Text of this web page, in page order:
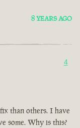
8 YEARS AGO
4
than others. I have
some. Why is this?